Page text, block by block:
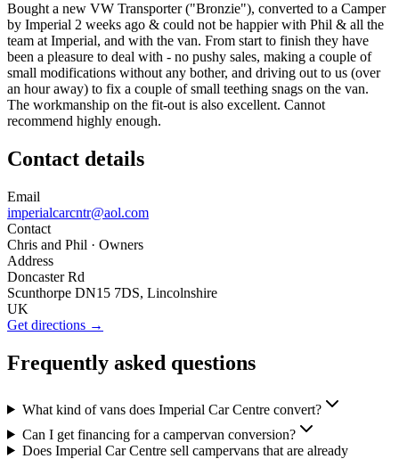
Bought a new VW Transporter ("Bronzie"), converted to a Camper
by Imperial 2 weeks ago & could not be happier with Phil & all the
team at Imperial, and with the van. From start to finish they have
been a pleasure to deal with - no pushy sales, making a couple of
small modifications without any bother, and driving out to us (over
an hour away) to fix a couple of small teething snags on the van.
The workmanship on the fit-out is also excellent. Cannot
recommend highly enough.
Contact details
Email
imperialcarcntr@aol.com
Contact
Chris and Phil · Owners
Address
Doncaster Rd
Scunthorpe DN15 7DS, Lincolnshire
UK
Get directions →
Frequently asked questions
What kind of vans does Imperial Car Centre convert?
Can I get financing for a campervan conversion?
Does Imperial Car Centre sell campervans that are already